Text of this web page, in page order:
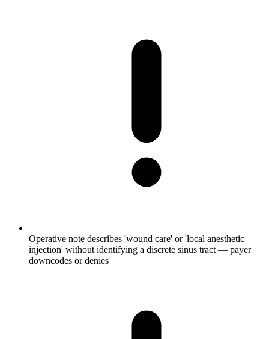
Operative note describes 'wound care' or 'local anesthetic
injection' without identifying a discrete sinus tract — payer
downcodes or denies